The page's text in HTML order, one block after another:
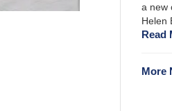
a new
Helen
Read
More